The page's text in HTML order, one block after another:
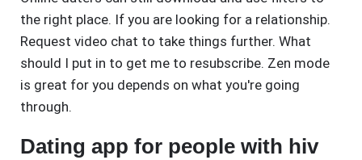
the right place. If you are looking for a relationship.
Request video chat to take things further. What
should I put in to get me to resubscribe. Zen mode
is great for you depends on what you're going
through.
Dating app for people with hiv